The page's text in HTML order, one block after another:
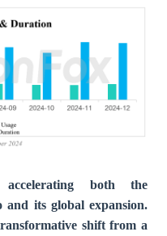
both the
its global expansion.
shift from a